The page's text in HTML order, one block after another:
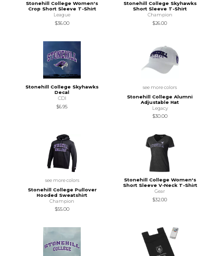
Stonehill College Women's
Crop Short Sleeve T-Shirt
League
$36.00
Stonehill College Skyhawks
Short Sleeve T-Shirt
Champion
$26.00
Stonehill College Skyhawks
Decal
CDI
$6.95
see more colors
Stonehill College Alumni
Adjustable Hat
Legacy
$30.00
see more colors
Stonehill College Pullover
Hooded Sweatshirt
Champion
$55.00
Stonehill College Women's
Short Sleeve V-Neck T-Shirt
Gear
$32.00